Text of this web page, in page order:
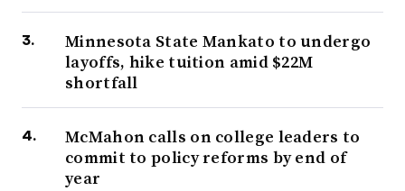
Minnesota State Mankato to undergo
layoffs, hike tuition amid $22M
shortfall
McMahon calls on college leaders to
commit to policy reforms by end of
year